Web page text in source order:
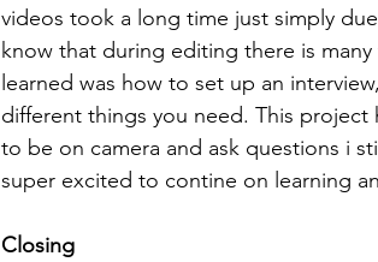
videos took a long time just simply
know that during editing there is
learned was how to set up an
different things you need. This
to be on camera and ask questions i
super excited to contine on learning
Closing